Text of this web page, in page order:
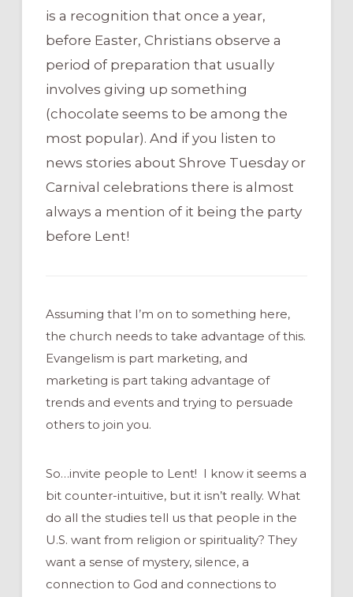
is a recognition that once a year,
before Easter, Christians observe a
period of preparation that usually
involves giving up something
(chocolate seems to be among the
most popular). And if you listen to
news stories about Shrove Tuesday or
Carnival celebrations there is almost
always a mention of it being the party
before Lent!
Assuming that I’m on to something here,
the church needs to take advantage of this.
Evangelism is part marketing, and
marketing is part taking advantage of
trends and events and trying to persuade
others to join you.
So…invite people to Lent! I know it seems a
bit counter-intuitive, but it isn’t really. What
do all the studies tell us that people in the
U.S. want from religion or spirituality? They
want a sense of mystery, silence, a
connection to God and connections to